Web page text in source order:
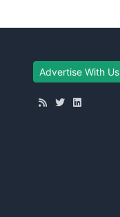
Advertise With Us